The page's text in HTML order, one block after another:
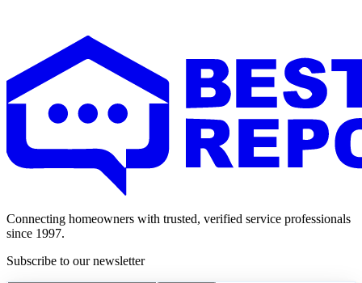
Connecting homeowners with trusted, verified service professionals
since 1997.
Subscribe to our newsletter